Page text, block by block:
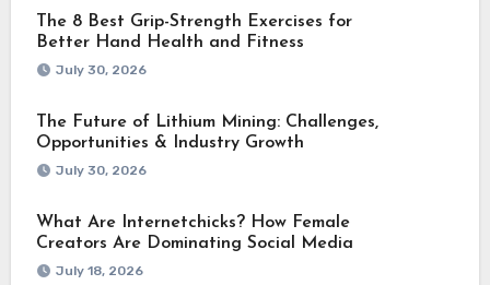
The 8 Best Grip-Strength Exercises for
Better Hand Health and Fitness
July 30, 2026
The Future of Lithium Mining: Challenges,
Opportunities & Industry Growth
July 30, 2026
What Are Internetchicks? How Female
Creators Are Dominating Social Media
July 18, 2026